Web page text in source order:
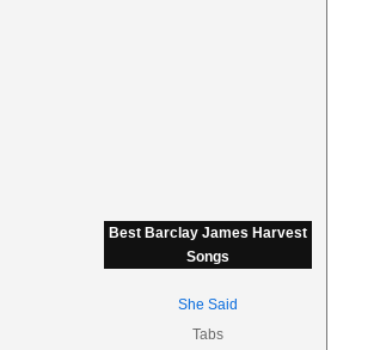
Best Barclay James Harvest
Songs
She Said
Tabs